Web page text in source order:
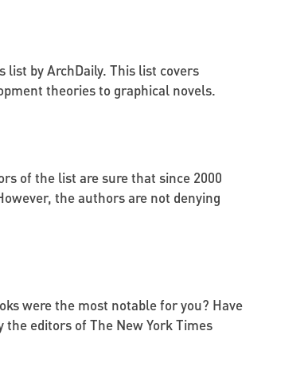
by ArchDaily. This list covers
theories to graphical novels.
of the list are sure that since 2000
the authors are not denying
were the most notable for you? Have
editors of The New York Times